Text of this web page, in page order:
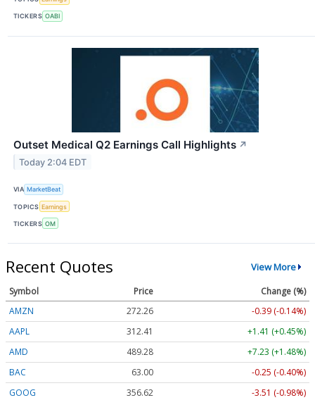
TICKERS OABI
Outset Medical Q2 Earnings Call Highlights ↗
Today 2:04 EDT
VIA MarketBeat
TOPICS Earnings
TICKERS OM
Recent Quotes View More
Symbol Price
Change (%)
AMZN
272.26
-0.39 (-0.14%)
AAPL
312.41
+1.41 (+0.45%)
AMD
489.28
+7.23 (+1.48%)
BAC
63.00
-0.25 (-0.40%)
GOOG
356.62
-3.51 (-0.98%)